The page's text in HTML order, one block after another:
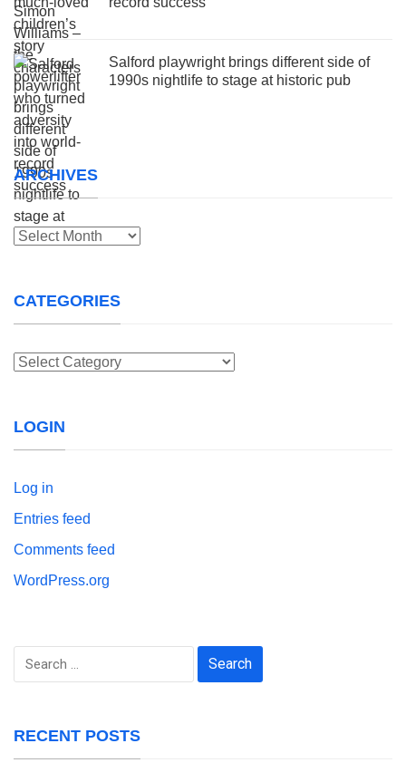
Salford playwright brings different side of
1990s nightlife to stage at historic pub
ARCHIVES
Archives
CATEGORIES
Categories
LOGIN
Log in
Entries feed
Comments feed
WordPress.org
Search
RECENT POSTS